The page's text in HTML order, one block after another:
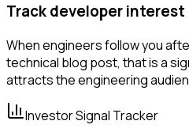
Track developer
When engineers follow you
technical blog post, that is a
attracts the engineering
Investor Signal Tracker